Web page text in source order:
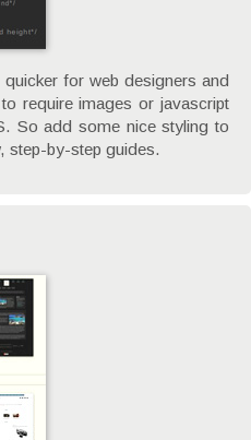
for web designers and
require images or javascript
So add some nice styling to
step-by-step guides.